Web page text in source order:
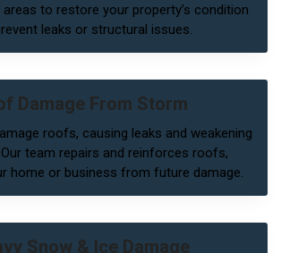
to restore your property’s condition
leaks or structural issues.
Damage From Storm
roofs, causing leaks and weakening
team repairs and reinforces roofs,
home or business from future damage.
Snow & Ice Damage